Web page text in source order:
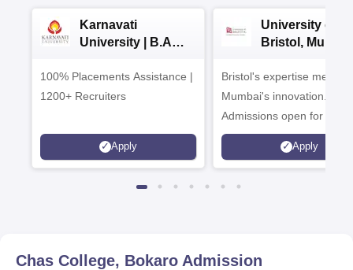
Karnavati
University | B.A
100% Placements Assistance |
1200+ Recruiters
Apply
University of
Bristol, Mumbai
Campus
Bristol's expertise meets
Mumbai's innovation.
Admissions open for UG
programmes
Apply
Chas College, Bokaro Admission